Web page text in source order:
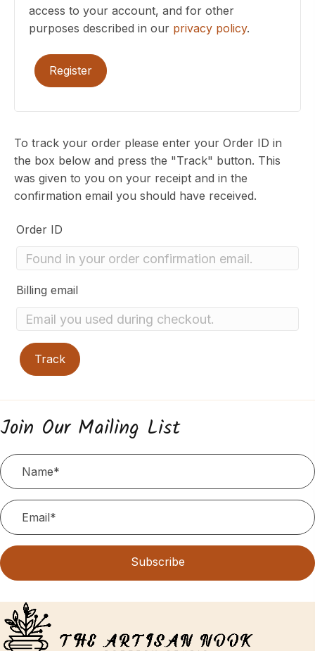
access to your account, and for other
purposes described in our privacy policy.
Register
To track your order please enter your Order ID in
the box below and press the "Track" button. This
was given to you on your receipt and in the
confirmation email you should have received.
Order ID
Billing email
Track
Join Our Mailing List
Subscribe